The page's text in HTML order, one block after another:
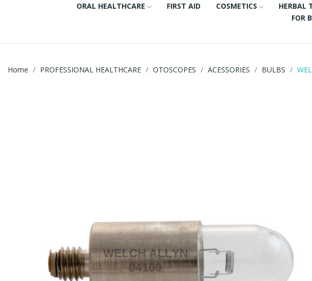
ORAL HEALTHCARE
FIRST AID COSMETICS HERBAL
FOR
Home PROFESSIONAL HEALTHCARE OTOSCOPES ACESSORIES BULBS